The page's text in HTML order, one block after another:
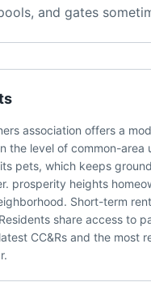
and gates
association offers a
the level of common-
pets, which keeps
prosperity heights
Short-term
share access to
CC&Rs and the most